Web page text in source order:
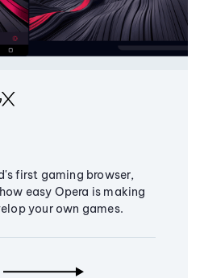
first gaming browser,
easy Opera is making
your own games.